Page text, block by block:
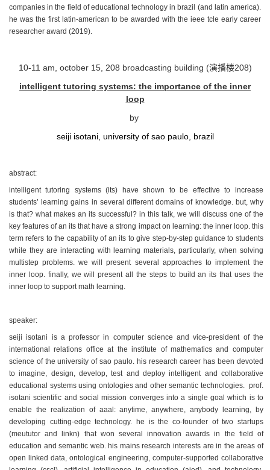
companies in the field of educational technology in brazil (and latin america).
he was the first latin-american to be awarded with the ieee tcle early career
researcher award (2019).
10-11 am, october 15, 208 broadcasting building (演播楼208)
intelligent tutoring systems: the importance of the inner
loop
by
seiji isotani, university of sao paulo, brazil
abstract:
intelligent tutoring systems (its) have shown to be effective to increase
students’ learning gains in several different domains of knowledge. but, why
is that? what makes an its successful? in this talk, we will discuss one of the
key features of an its that have a strong impact on learning: the inner loop. this
term refers to the capability of an its to give step-by-step guidance to students
while they are interacting with learning materials, particularly, when solving
multistep problems. we will present several approaches to implement the
inner loop. finally, we will present all the steps to build an its that uses the
inner loop to support math learning.
speaker:
seiji isotani is a professor in computer science and vice-president of the
international relations office at the institute of mathematics and computer
science of the university of sao paulo. his research career has been devoted
to imagine, design, develop, test and deploy intelligent and collaborative
educational systems using ontologies and other semantic technologies. prof.
isotani scientific and social mission converges into a single goal which is to
enable the realization of aaal: anytime, anywhere, anybody learning, by
developing cutting-edge technology. he is the co-founder of two startups
(meututor and linkn) that won several innovation awards in the field of
education and semantic web. his mains research interests are in the areas of
open linked data, ontological engineering, computer-supported collaborative